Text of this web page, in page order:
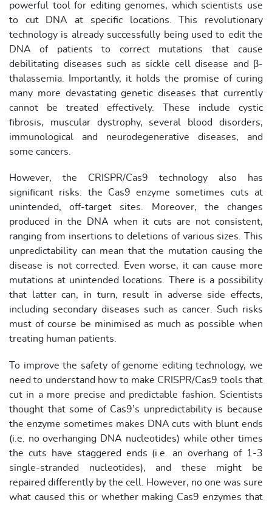
powerful tool for editing genomes, which scientists use
to cut DNA at specific locations. This revolutionary
technology is already successfully being used to edit the
DNA of patients to correct mutations that cause
debilitating diseases such as sickle cell disease and β-
thalassemia. Importantly, it holds the promise of curing
many more devastating genetic diseases that currently
cannot be treated effectively. These include cystic
fibrosis, muscular dystrophy, several blood disorders,
immunological and neurodegenerative diseases, and
some cancers.
However, the CRISPR/Cas9 technology also has
significant risks: the Cas9 enzyme sometimes cuts at
unintended, off-target sites. Moreover, the changes
produced in the DNA when it cuts are not consistent,
ranging from insertions to deletions of various sizes. This
unpredictability can mean that the mutation causing the
disease is not corrected. Even worse, it can cause more
mutations at unintended locations. There is a possibility
that latter can, in turn, result in adverse side effects,
including secondary diseases such as cancer. Such risks
must of course be minimised as much as possible when
treating human patients.
To improve the safety of genome editing technology, we
need to understand how to make CRISPR/Cas9 tools that
cut in a more precise and predictable fashion. Scientists
thought that some of Cas9’s unpredictability is because
the enzyme sometimes makes DNA cuts with blunt ends
(i.e. no overhanging DNA nucleotides) while other times
the cuts have staggered ends (i.e. an overhang of 1-3
single-stranded nucleotides), and these might be
repaired differently by the cell. However, no one was sure
what caused this or whether making Cas9 enzymes that